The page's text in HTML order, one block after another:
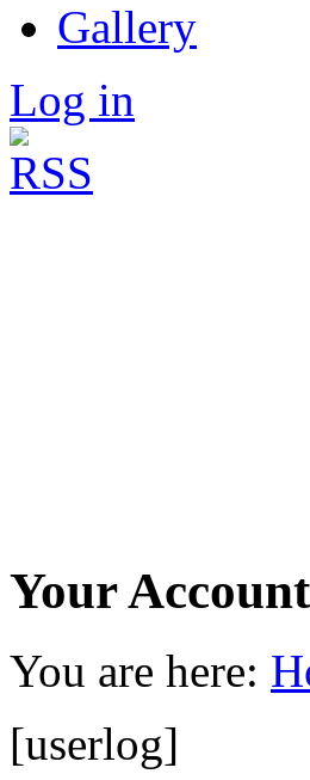
Gallery
Log in
Your Account
You are here:
[userlog]